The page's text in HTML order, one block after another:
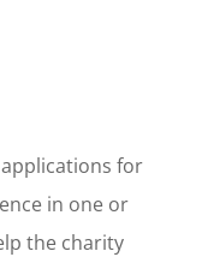
applications for
in one or
the charity